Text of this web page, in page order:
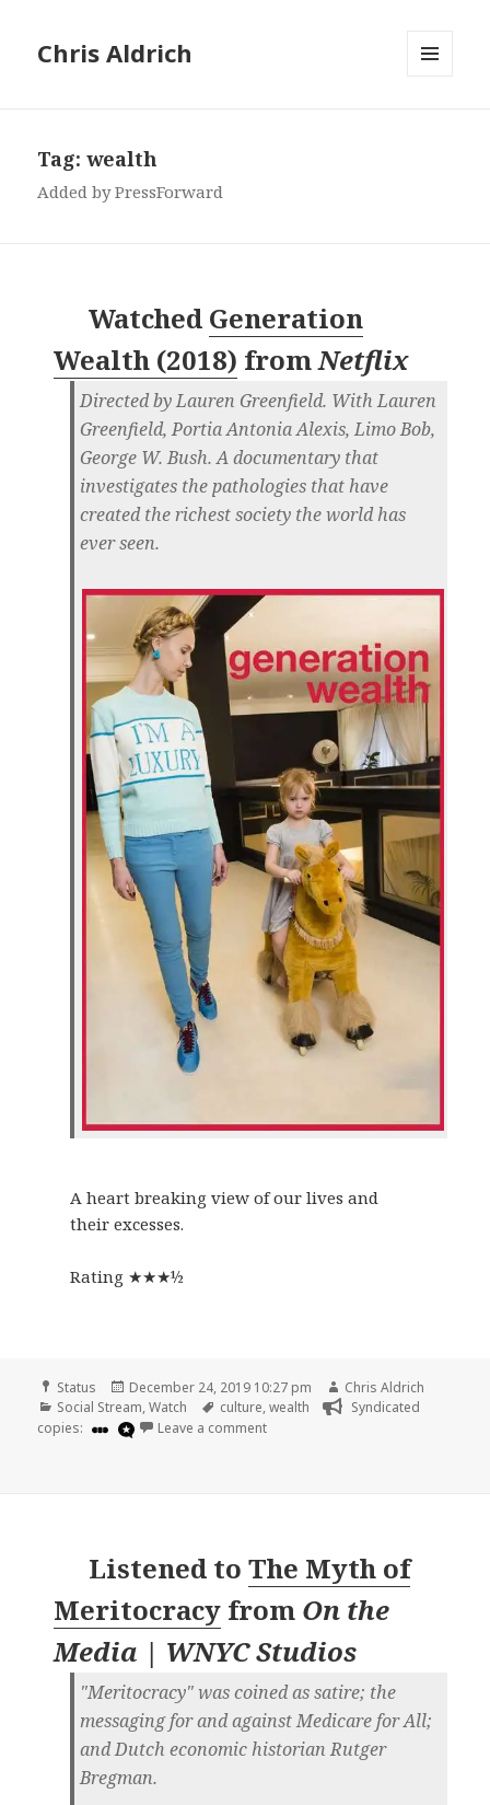
Chris Aldrich
Tag:wealth
Added by PressForward
Watched Generation
Wealth (2018) fromNetflix
Directed by Lauren Greenfield. With Lauren
Greenfield, Portia Antonia Alexis, Limo Bob,
George W. Bush. A documentary that
investigates the pathologies that have
created the richest society the world has
ever seen.
A heart breaking view of our lives and
their excesses.
Rating ★★★½
Format
Status
Posted
on
December 24, 2019 10:27 pm Author
Chris Aldrich
Categories
Social Stream,Watch Tags
culture,wealth
Syndicated
copies:
Leave a commenton
Listened to The Myth of
Meritocracy from On the
Media | WNYC Studios
"Meritocracy" was coined as satire; the
messaging for and against Medicare for All;
and Dutch economic historian Rutger
Bregman.